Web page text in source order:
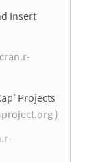
Insert
Projects
)